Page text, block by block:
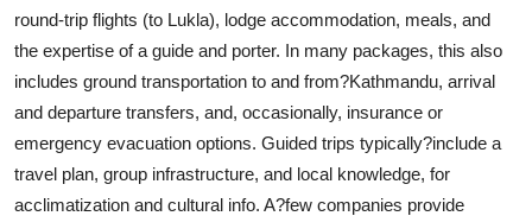
round-trip flights (to Lukla), lodge accommodation, meals, and
the expertise of a guide and porter. In many packages, this also
includes ground transportation to and from?Kathmandu, arrival
and departure transfers, and, occasionally, insurance or
emergency evacuation options. Guided trips typically?include a
travel plan, group infrastructure, and local knowledge, for
acclimatization and cultural info. A?few companies provide